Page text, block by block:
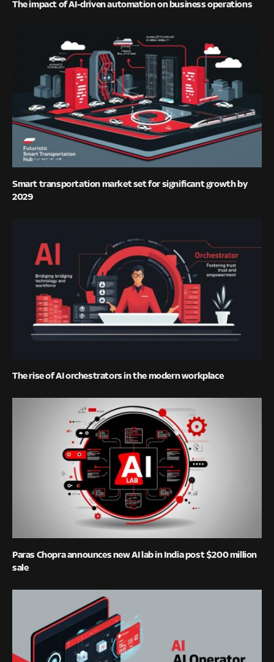
The impact of AI-driven automation on business operations
Smart transportation market set for significant growth by
2029
The rise of AI orchestrators in the modern workplace
Paras Chopra announces new AI lab in India post $200 million
sale